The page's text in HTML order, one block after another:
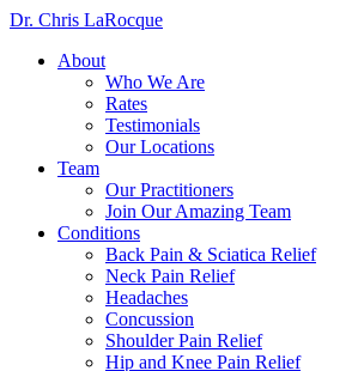
Dr. Chris LaRocque
About
Who We Are
Rates
Testimonials
Our Locations
Team
Our Practitioners
Join Our Amazing Team
Conditions
Back Pain & Sciatica Relief
Neck Pain Relief
Headaches
Concussion
Shoulder Pain Relief
Hip and Knee Pain Relief